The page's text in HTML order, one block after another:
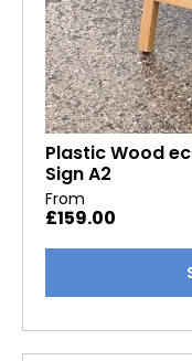
Plastic Wood
Sign A2
From
£159.00
multiple